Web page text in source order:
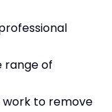
range of
work to remove